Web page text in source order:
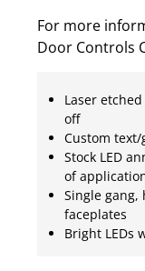
For more
Door Controls
Laser
off
Custom
Stock LED
of
Single gang,
faceplates
Bright LEDs